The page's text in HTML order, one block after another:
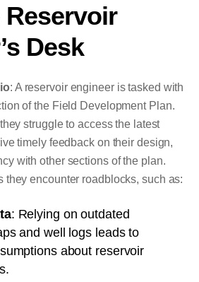
Desk
: A reservoir engineer is tasked with
of the Field Development Plan.
struggle to access the latest
timely feedback on their design,
with other sections of the plan.
they encounter roadblocks, such as:
: Relying on outdated
and well logs leads to
about reservoir